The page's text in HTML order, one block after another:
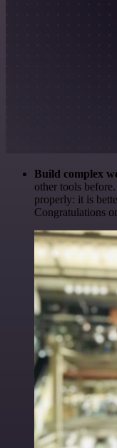
Build complex
other tools
properly: it is
Congratulations